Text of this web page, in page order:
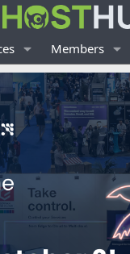
Members